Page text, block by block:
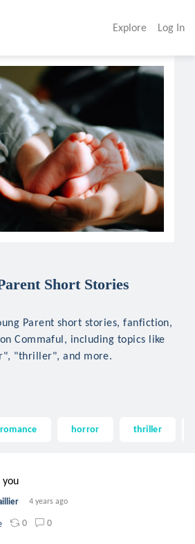
Explore Log In
Short Stories
Parent short stories, fanfiction,
Commaful, including topics like
"thriller", and more.
romance horror thriller
you
4 years ago
0 0